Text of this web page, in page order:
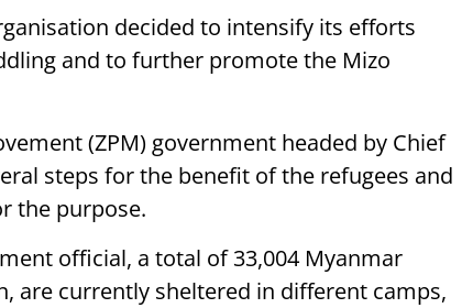
decided to intensify its efforts
and to further promote the Mizo
(ZPM) government headed by Chief
steps for the benefit of the refugees and
the purpose.
official, a total of 33,004 Myanmar
are currently sheltered in different camps,